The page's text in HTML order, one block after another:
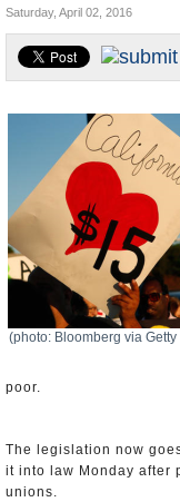
California and the Nation
Appointments and
Saturday, April 02, 2016
(photo: Bloomberg via Getty
poor.
The legislation now
it into law Monday after
unions.